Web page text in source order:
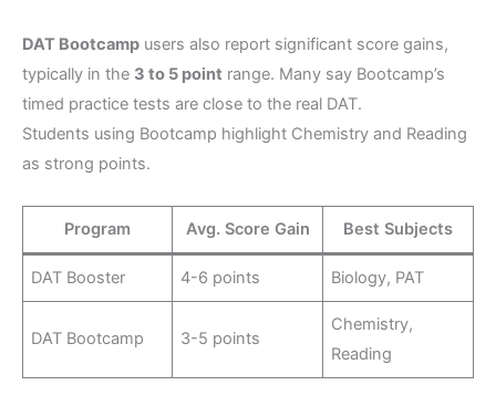
DAT Bootcamp users also report significant score gains,
typically in the 3 to 5 point range. Many say Bootcamp’s
timed practice tests are close to the real DAT.
Students using Bootcamp highlight Chemistry and Reading
as strong points.
Program Avg. Score Gain Best Subjects
DAT Booster 4-6 points Biology, PAT
DAT Bootcamp 3-5 points
Chemistry,
Reading